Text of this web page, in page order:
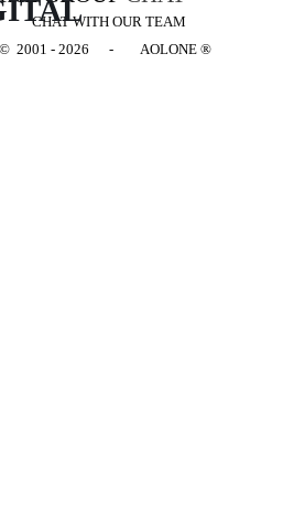
CHAT WITH OUR TEAM
© 2001 - 2026 - AOLONE ®